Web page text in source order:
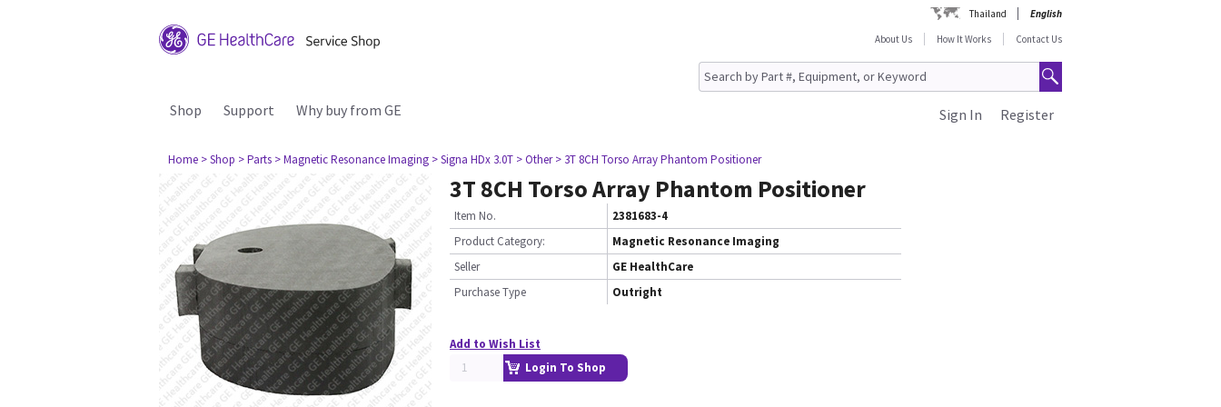
Thailand
English
About Us
How It Works Contact Us
Shop Support Why buy from GE Register
Sign In
Home > Shop > Parts > Magnetic Resonance Imaging > Signa HDx 3.0T > Other > 3T 8CH Torso Array Phantom Positioner
3T 8CH Torso Array Phantom Positioner
Item No.
2381683-4
Product Category:
Magnetic Resonance Imaging
Seller
GE HealthCare
Purchase Type
Outright
Add to Wish List
Login To Shop